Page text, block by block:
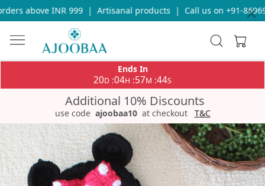
above INR 999 | Artisanal products | Call us on +91-
Ends In
20D :04H :57M :44S
Additional 10% Discounts
use code ajoobaa10 at checkout T&C